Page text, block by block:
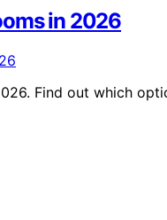
in 2026
Find out which